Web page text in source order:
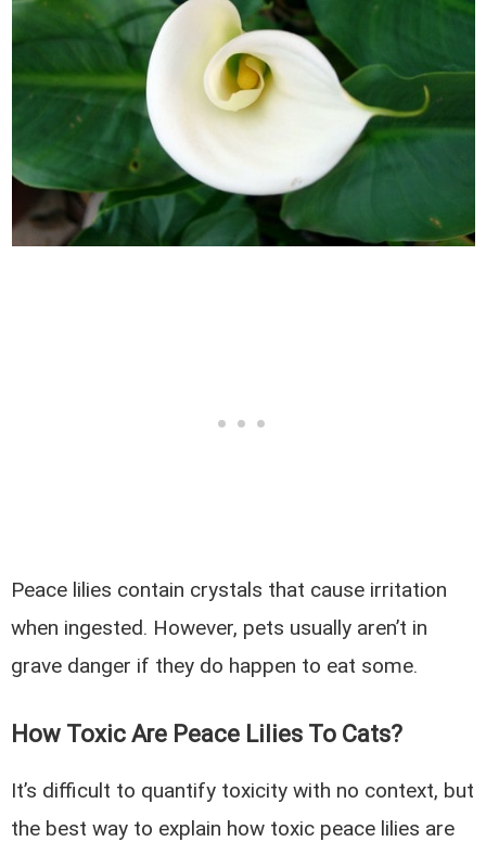
Peace lilies contain crystals that cause irritation
when ingested. However, pets usually aren’t in
grave danger if they do happen to eat some.
How Toxic Are Peace Lilies To Cats?
It’s difficult to quantify toxicity with no context, but
the best way to explain how toxic peace lilies are